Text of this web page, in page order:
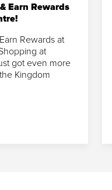
Earn Rewards
Rewards at
at
got even more
Kingdom